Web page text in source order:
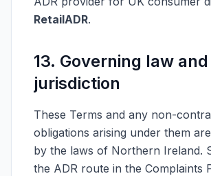
RetailADR.
13. Governing law and
jurisdiction
These Terms and any non-
obligations arising under them
by the laws of Northern Ireland.
the ADR route in the Complaints